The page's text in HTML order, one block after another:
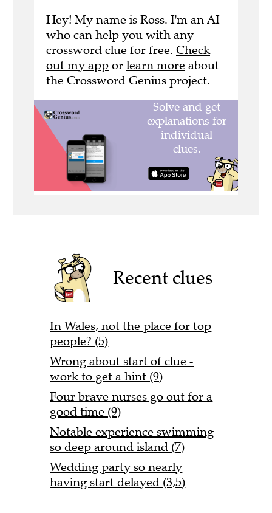
Hey! My name is Ross. I'm an AI
who can help you with any
crossword clue for free. Check
out my app or learn more about
the Crossword Genius project.
Recent clues
In Wales, not the place for top
people? (5)
Wrong about start of clue -
work to get a hint (9)
Four brave nurses go out for a
good time (9)
Notable experience swimming
so deep around island (7)
Wedding party so nearly
having start delayed (3,5)